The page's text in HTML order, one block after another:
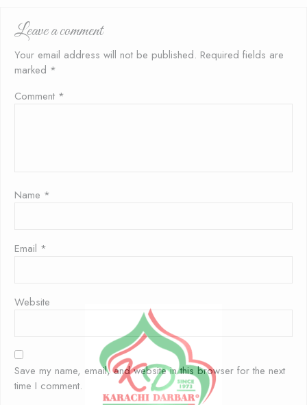
Leave a comment
Your email address will not be published. Required fields are
marked *
Comment *
Name *
Email *
Website
Save my name, email, and website in this browser for the next
time I comment.